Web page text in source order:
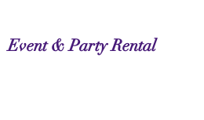
Event & Party Rental